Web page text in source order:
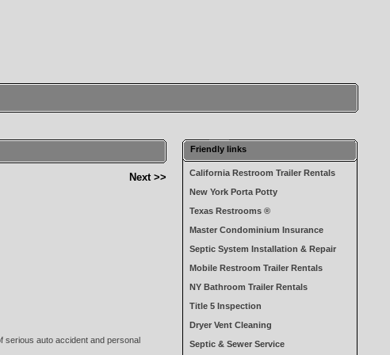
Next >>
serious auto accident and personal
Friendly links
California Restroom Trailer Rentals
New York Porta Potty
Texas Restrooms ®
Master Condominium Insurance
Septic System Installation & Repair
Mobile Restroom Trailer Rentals
NY Bathroom Trailer Rentals
Title 5 Inspection
Dryer Vent Cleaning
Septic & Sewer Service